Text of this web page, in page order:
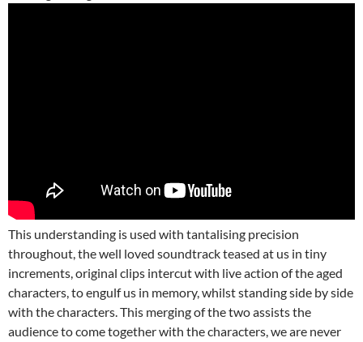
This understanding is used with tantalising precision
throughout, the well loved soundtrack teased at us in tiny
increments, original clips intercut with live action of the aged
characters, to engulf us in memory, whilst standing side by side
with the characters. This merging of the two assists the
audience to come together with the characters, we are never